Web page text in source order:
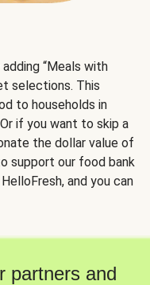
“Meals with
selections. This
to households in
if you want to skip a
the dollar value of
support our food bank
and you can
partners and